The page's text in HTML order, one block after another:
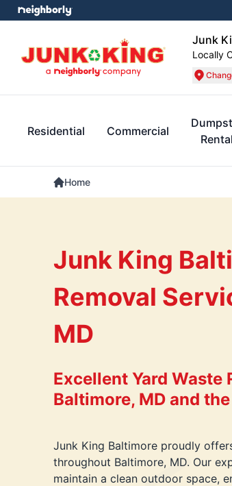
Junk
Locally
Residential Commercial
Rental
Home
Junk King
Removal
MD
Excellent Yard Waste
Baltimore, MD and
Junk King Baltimore proudly
throughout Baltimore, MD. Our
maintain a clean outdoor space,